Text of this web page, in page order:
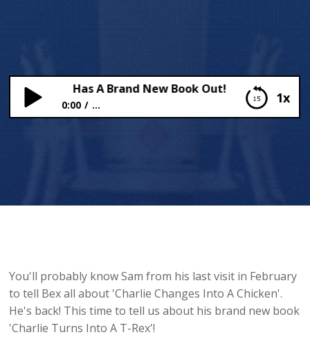
1x
Copeland Has A Brand New Book Out!
0:00 ...
You'll probably know Sam from his last visit in February
to tell Bex all about 'Charlie Changes Into A Chicken'.
He's back! This time to tell us about his brand new book
'Charlie Turns Into A T-Rex'!